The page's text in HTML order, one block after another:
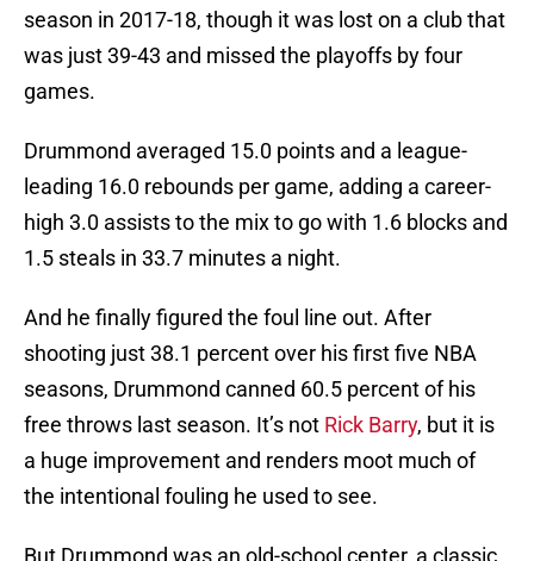
season in 2017-18, though it was lost on a club that
was just 39-43 and missed the playoffs by four
games.
Drummond averaged 15.0 points and a league-
leading 16.0 rebounds per game, adding a career-
high 3.0 assists to the mix to go with 1.6 blocks and
1.5 steals in 33.7 minutes a night.
And he finally figured the foul line out. After
shooting just 38.1 percent over his first five NBA
seasons, Drummond canned 60.5 percent of his
free throws last season. It’s not Rick Barry, but it is
a huge improvement and renders moot much of
the intentional fouling he used to see.
But Drummond was an old-school center, a classic